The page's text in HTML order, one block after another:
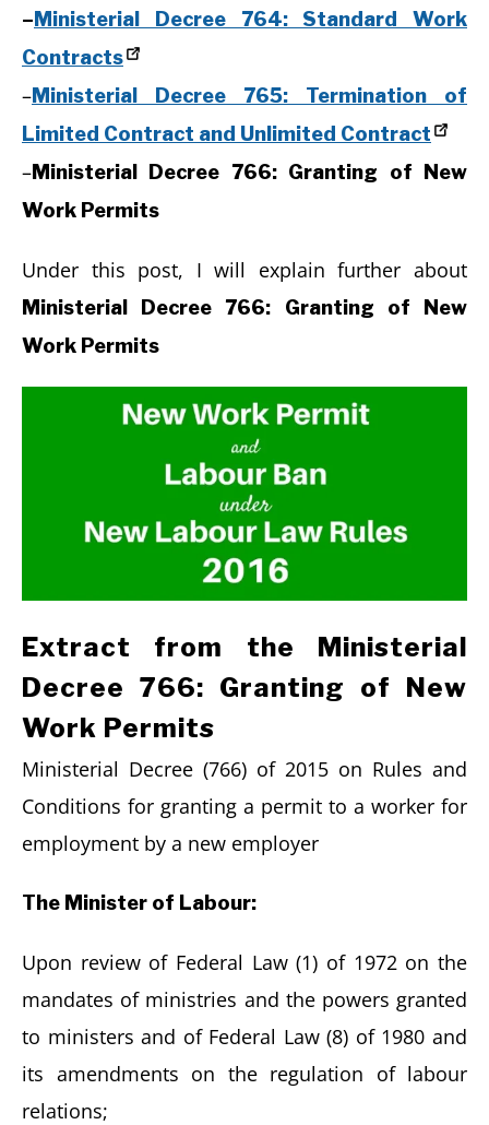
–Ministerial Decree 764: Standard Work
Contracts
–Ministerial Decree 765: Termination of
Limited Contract and Unlimited Contract
–Ministerial Decree 766: Granting of New
Work Permits
Under this post, I will explain further about
Ministerial Decree 766: Granting of New
Work Permits
Extract from the Ministerial
Decree 766: Granting of New
Work Permits
Ministerial Decree (766) of 2015 on Rules and
Conditions for granting a permit to a worker for
employment by a new employer
The Minister of Labour:
Upon review of Federal Law (1) of 1972 on the
mandates of ministries and the powers granted
to ministers and of Federal Law (8) of 1980 and
its amendments on the regulation of labour
relations;